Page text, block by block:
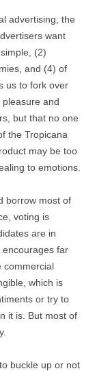
advertising, the
want
(2)
and (4) of
us to fork over
and
but that no one
the Tropicana
may be too
to emotions.
borrow most of
voting is
are in
far
commercial
which is
or try to
it is. But most of
buckle up or not